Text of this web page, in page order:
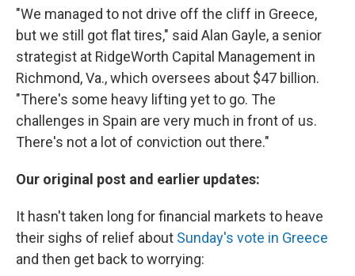
"We managed to not drive off the cliff in Greece,
but we still got flat tires," said Alan Gayle, a senior
strategist at RidgeWorth Capital Management in
Richmond, Va., which oversees about $47 billion.
"There's some heavy lifting yet to go. The
challenges in Spain are very much in front of us.
There's not a lot of conviction out there."
Our original post and earlier updates:
It hasn't taken long for financial markets to heave
their sighs of relief about Sunday's vote in Greece
and then get back to worrying: